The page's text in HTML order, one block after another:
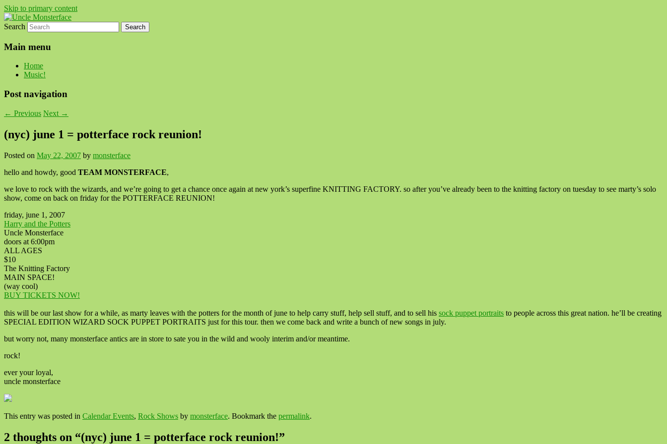
Skip to primary content
Uncle Monsterface
For all the people, all the time.
Search
Main menu
Home
Music!
Post navigation
← Previous Next →
(nyc) june 1 = potterface rock reunion!
Posted on May 22, 2007 by monsterface
hello and howdy, good TEAM MONSTERFACE,
we love to rock with the wizards, and we’re going to get a chance once again at new york’s superfine KNITTING FACTORY. so after you’ve already been to the knitting factory on tuesday to see marty’s solo
show, come on back on friday for the POTTERFACE REUNION!
friday, june 1, 2007
Harry and the Potters
Uncle Monsterface
doors at 6:00pm
ALL AGES
$10
The Knitting Factory
MAIN SPACE!
(way cool)
BUY TICKETS NOW!
this will be our last show for a while, as marty leaves with the potters for the month of june to help carry stuff, help sell stuff, and to sell his sock puppet portraits to people across this great nation. he’ll be creating
SPECIAL EDITION WIZARD SOCK PUPPET PORTRAITS just for this tour. then we come back and write a bunch of new songs in july.
but worry not, many monsterface antics are in store to sate you in the wild and wooly interim and/or meantime.
rock!
ever your loyal,
uncle monsterface
This entry was posted in Calendar Events, Rock Shows by monsterface. Bookmark the permalink.
2 thoughts on “(nyc) june 1 = potterface rock reunion!”